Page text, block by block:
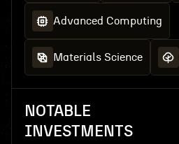
Advanced Computing
Materials Science
NOTABLE
INVESTMENTS